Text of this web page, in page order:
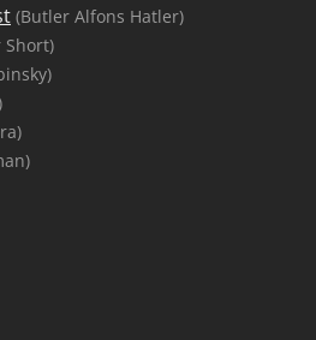
(Butler Alfons Hatler)
Short)